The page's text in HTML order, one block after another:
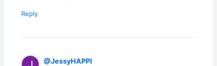
Reply
@JessyHAPPI